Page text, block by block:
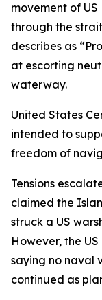
movement of
through the
describes as
at escorting
waterway.
United States
intended to
freedom of
Tensions
claimed the
struck a US
However, the
saying no naval
continued as